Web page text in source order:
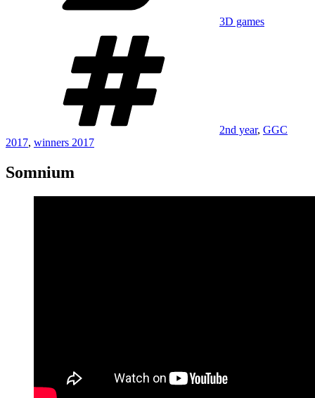
3D games
2nd year, GGC
2017, winners 2017
Somnium